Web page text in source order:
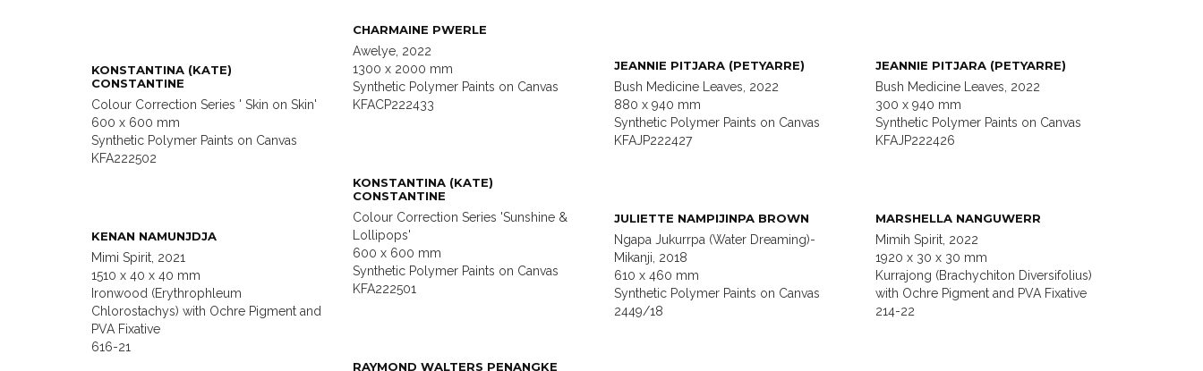
CHARMAINE PWERLE
Awelye, 2022
1300 x 2000 mm
Synthetic Polymer Paints on Canvas
KFACP222433
JEANNIE PITJARA (PETYARRE)
Bush Medicine Leaves, 2022
880 x 940 mm
Synthetic Polymer Paints on Canvas
KFAJP222427
JEANNIE PITJARA (PETYARRE)
Bush Medicine Leaves, 2022
300 x 940 mm
Synthetic Polymer Paints on Canvas
KFAJP222426
KONSTANTINA (KATE)
CONSTANTINE
Colour Correction Series ' Skin on Skin'
600 x 600 mm
Synthetic Polymer Paints on Canvas
KFA222502
KONSTANTINA (KATE)
CONSTANTINE
Colour Correction Series 'Sunshine &
Lollipops'
600 x 600 mm
Synthetic Polymer Paints on Canvas
KFA222501
JULIETTE NAMPIJINPA BROWN
Ngapa Jukurrpa (Water Dreaming)-
Mikanji, 2018
610 x 460 mm
Synthetic Polymer Paints on Canvas
2449/18
MARSHELLA NANGUWERR
Mimih Spirit, 2022
1920 x 30 x 30 mm
Kurrajong (Brachychiton Diversifolius)
with Ochre Pigment and PVA Fixative
214-22
KENAN NAMUNJDJA
Mimi Spirit, 2021
1510 x 40 x 40 mm
Ironwood (Erythrophleum
Chlorostachys) with Ochre Pigment and
PVA Fixative
616-21
RAYMOND WALTERS PENANGKE